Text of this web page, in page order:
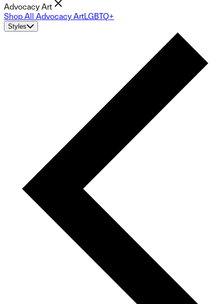
Advocacy Art
Shop All Advocacy ArtLGBTQ+
Styles